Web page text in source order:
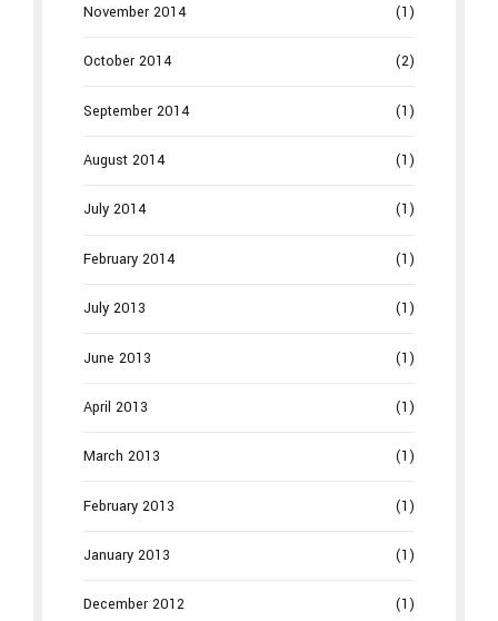
November 2014 (1)
October 2014 (2)
September 2014 (1)
August 2014 (1)
July 2014 (1)
February 2014 (1)
July 2013 (1)
June 2013 (1)
April 2013 (1)
March 2013 (1)
February 2013 (1)
January 2013 (1)
December 2012 (1)